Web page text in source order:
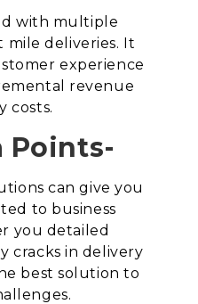
with multiple
deliveries. It
experience
revenue
costs.
Points-
can give you
to business
you detailed
cracks in delivery
best solution to